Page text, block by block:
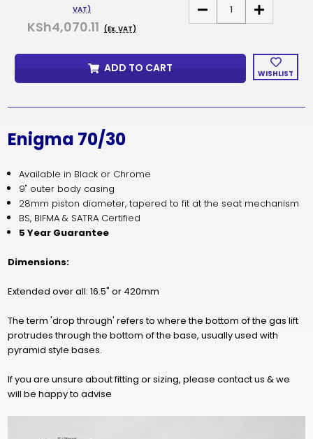
VAT)
KSh4,070.11 (Ex. VAT)
DECREASE
OF
INCREASE
QUANTITY
OF
WISHLIST
ADD TO CART
Enigma 70/30
Available in Black or Chrome
9" outer body casing
28mm piston diameter, tapered to fit at the seat mechanism
BS, BIFMA & SATRA Certified
5 Year Guarantee
Dimensions:
Extended over all: 16.5" or 420mm
The term 'drop through' refers to where the bottom of the gas lift
protrudes through the bottom of the base, usually used with
pyramid style bases.
If you are unsure about fitting or sizing, please contact us & we
will be happy to advise